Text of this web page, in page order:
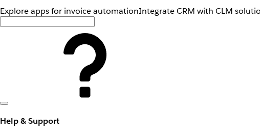
Explore apps for invoice automationIntegrate CRM with CLM
Help & Support